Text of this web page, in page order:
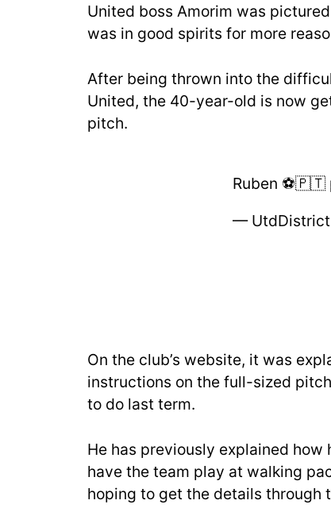
United boss Amorim was
was in good spirits for more
After being thrown into the
United, the 40-year-old is now
pitch.
Ruben ⚽️🇵🇹
— UtdDistrict
On the club’s website, it was
instructions on the full-sized
to do last term.
He has previously explained
have the team play at walking
hoping to get the details through